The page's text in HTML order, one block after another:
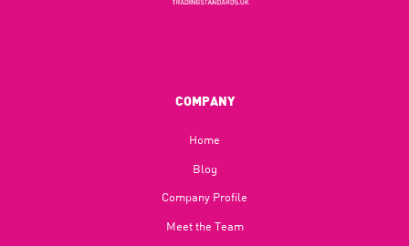
COMPANY
Home
Blog​
Company Profile
Meet the Team